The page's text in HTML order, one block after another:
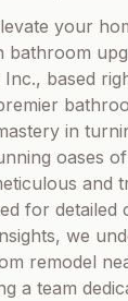
your
bathroom
based
in
oases
and
for detailed
we
remodel
a team